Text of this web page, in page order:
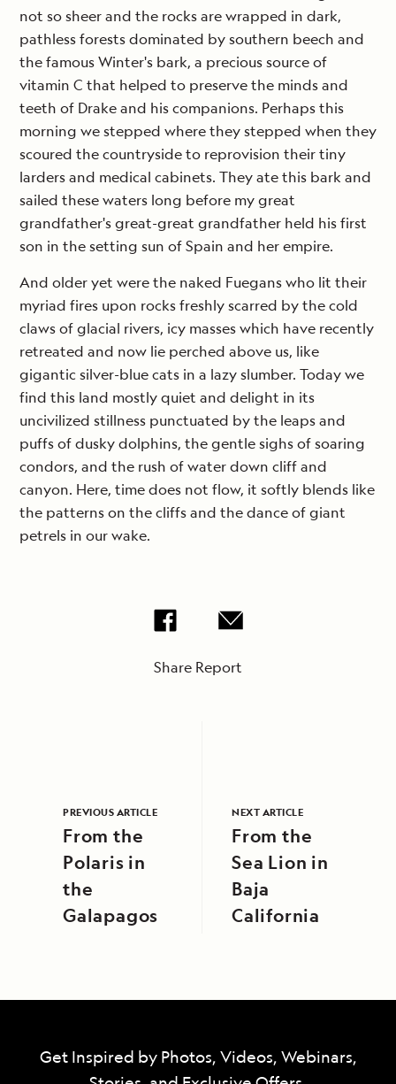
not so sheer and the rocks are wrapped in dark,
pathless forests dominated by southern beech and
the famous Winter's bark, a precious source of
vitamin C that helped to preserve the minds and
teeth of Drake and his companions. Perhaps this
morning we stepped where they stepped when they
scoured the countryside to reprovision their tiny
larders and medical cabinets. They ate this bark and
sailed these waters long before my great
grandfather's great-great grandfather held his first
son in the setting sun of Spain and her empire.
And older yet were the naked Fuegans who lit their
myriad fires upon rocks freshly scarred by the cold
claws of glacial rivers, icy masses which have recently
retreated and now lie perched above us, like
gigantic silver-blue cats in a lazy slumber. Today we
find this land mostly quiet and delight in its
uncivilized stillness punctuated by the leaps and
puffs of dusky dolphins, the gentle sighs of soaring
condors, and the rush of water down cliff and
canyon. Here, time does not flow, it softly blends like
the patterns on the cliffs and the dance of giant
petrels in our wake.
Share Report
PREVIOUS ARTICLE
From the
Polaris in
the
Galapagos
NEXT ARTICLE
From the
Sea Lion in
Baja
California
Get Inspired by Photos, Videos, Webinars,